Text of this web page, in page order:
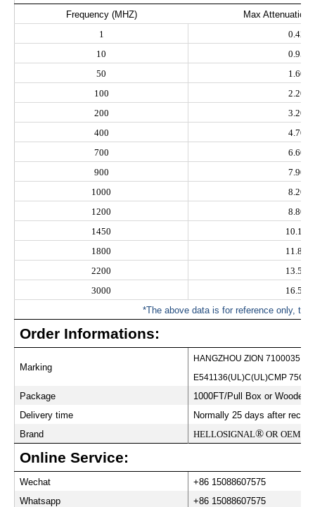
Frequency (MHZ)
Max
1
0.42
10
0.95
50
1.60
100
2.20
200
3.20
400
4.70
700
6.60
900
7.90
1000
8.20
1200
8.80
1450
10.10
1800
11.80
2200
13.50
3000
16.50
*The above data is for reference only,
Order Informations:
Marking
HANGZHOU ZION 7100035
E541136(UL)C(UL)CMP 75C
Package
1000FT/Pull Box or Wooden
Delivery time
Normally 25 days after
Brand
HELLOSIGNAL® OR OEM
Online Service:
Wechat
+86 15088607575
Whatsapp
+86 15088607575